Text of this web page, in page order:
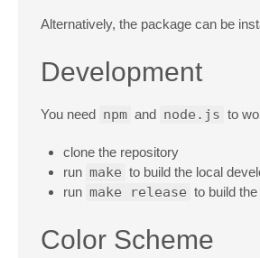
Alternatively, the package can be
Development
You need npm and node.js to
clone the repository
run make to build the local
run make release to build
Color Scheme